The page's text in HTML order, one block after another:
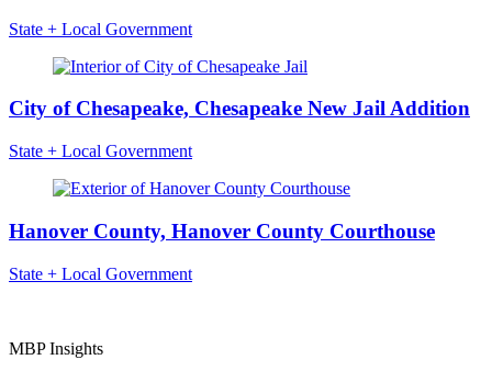
State + Local Government
City of Chesapeake, Chesapeake New Jail Addition
State + Local Government
Hanover County, Hanover County Courthouse
State + Local Government
MBP Insights